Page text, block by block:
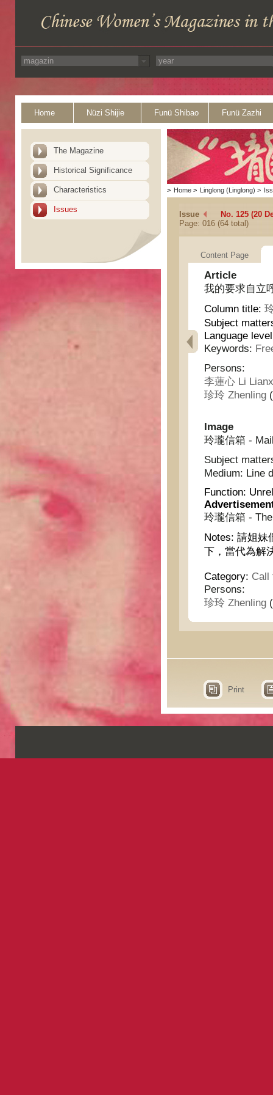
Home Nüzi Shijie Funü Shibao Funü Zazhi
The Magazine
Historical Significance
Characteristics
Issues
> Home > Linglong (Linglong) >
Issue
No. 125 (20
Page: 016 (64 total)
Content Page
Article
我的要求自立
Column title:
Subject
Language
Keywords:
Persons:
李蓮心 Li
珍玲 Zhenling
Image
玲瓏信箱 -
Subject
Medium: Line
Function:
玲瓏信箱 -
Notes: 請姐妹
下，當代為解
Category: Call
Persons:
珍玲 Zhenling
Print